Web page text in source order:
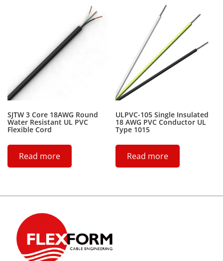
SJTW 3 Core 18AWG Round
Water Resistant UL PVC
Flexible Cord
Read more
ULPVC-105 Single Insulated
18 AWG PVC Conductor UL
Type 1015
Read more